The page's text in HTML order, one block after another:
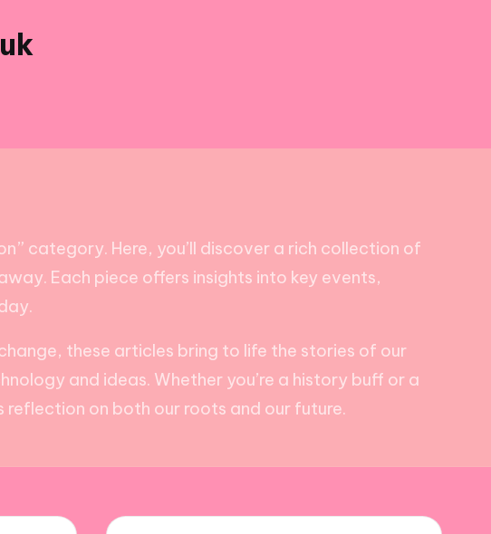
category. Here, you’ll discover a rich collection of
Each piece offers insights into key events,
these articles bring to life the stories of our
and ideas. Whether you’re a history buff or a
on both our roots and our future.